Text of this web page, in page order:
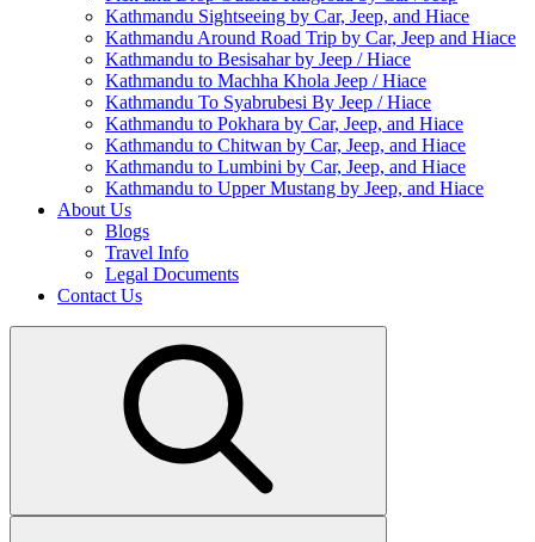
Kathmandu Sightseeing by Car, Jeep, and Hiace
Kathmandu Around Road Trip by Car, Jeep and Hiace
Kathmandu to Besisahar by Jeep / Hiace
Kathmandu to Machha Khola Jeep / Hiace
Kathmandu To Syabrubesi By Jeep / Hiace
Kathmandu to Pokhara by Car, Jeep, and Hiace
Kathmandu to Chitwan by Car, Jeep, and Hiace
Kathmandu to Lumbini by Car, Jeep, and Hiace
Kathmandu to Upper Mustang by Jeep, and Hiace
About Us
Blogs
Travel Info
Legal Documents
Contact Us